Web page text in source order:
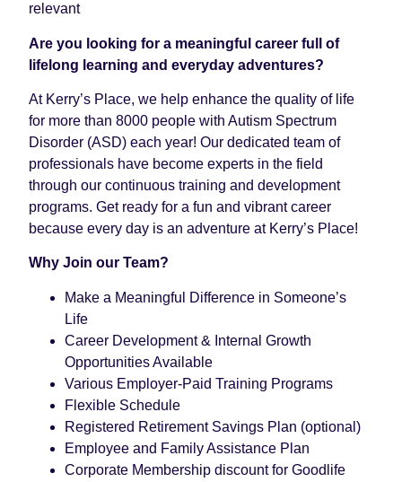
relevant
Are you looking for a meaningful career full of
lifelong learning and everyday adventures?
At Kerry’s Place, we help enhance the quality of life
for more than 8000 people with Autism Spectrum
Disorder (ASD) each year! Our dedicated team of
professionals have become experts in the field
through our continuous training and development
programs. Get ready for a fun and vibrant career
because every day is an adventure at Kerry’s Place!
Why Join our Team?
Make a Meaningful Difference in Someone’s
Life
Career Development & Internal Growth
Opportunities Available
Various Employer-Paid Training Programs
Flexible Schedule
Registered Retirement Savings Plan (optional)
Employee and Family Assistance Plan
Corporate Membership discount for Goodlife